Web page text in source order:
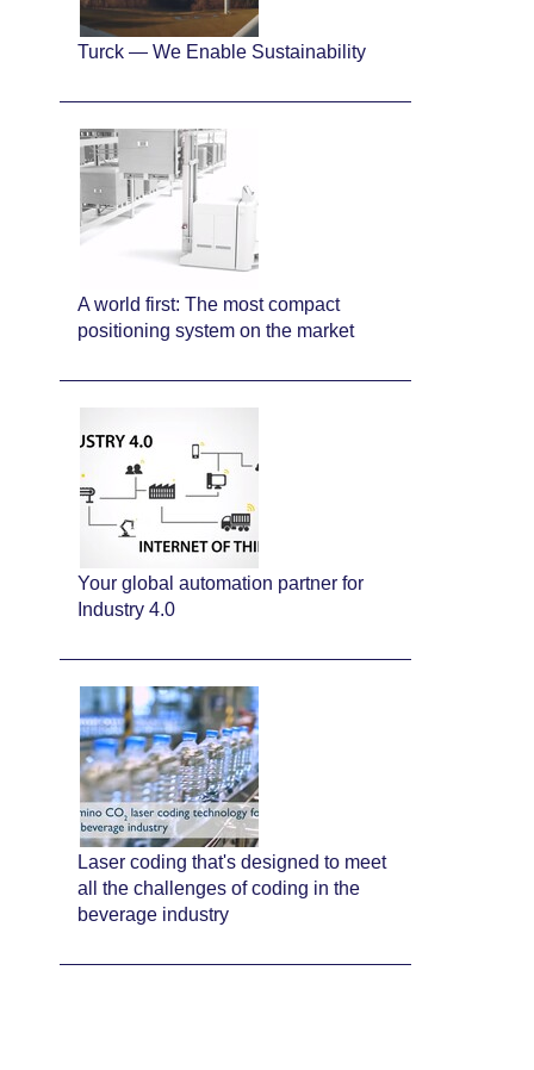
Turck — We Enable Sustainability
A world first: The most compact
positioning system on the market
Your global automation partner for
Industry 4.0
Laser coding that's designed to meet
all the challenges of coding in the
beverage industry